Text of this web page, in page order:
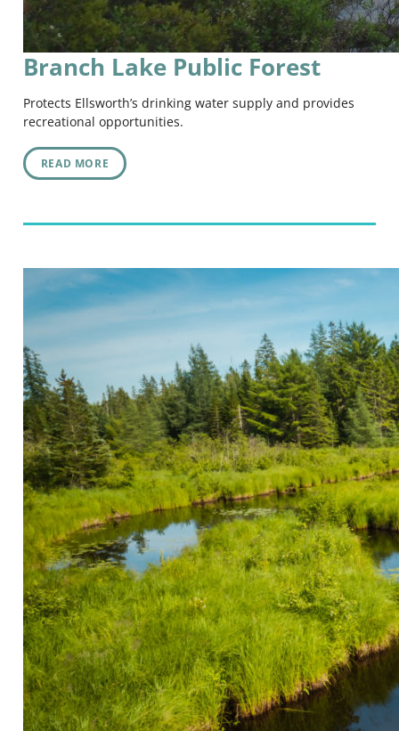
Branch Lake Public Forest
Protects Ellsworth’s drinking water supply and provides
recreational opportunities.
READ MORE